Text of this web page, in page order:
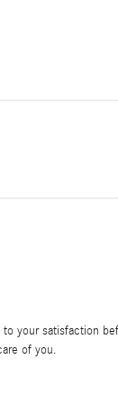
your satisfaction
of you.